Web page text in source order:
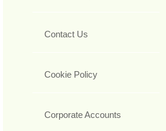
Contact Us
Cookie Policy
Corporate Accounts